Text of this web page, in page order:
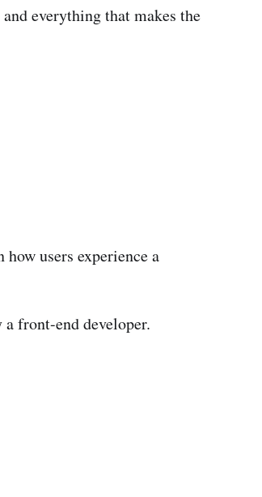
everything that makes the
users experience a
front-end developer.